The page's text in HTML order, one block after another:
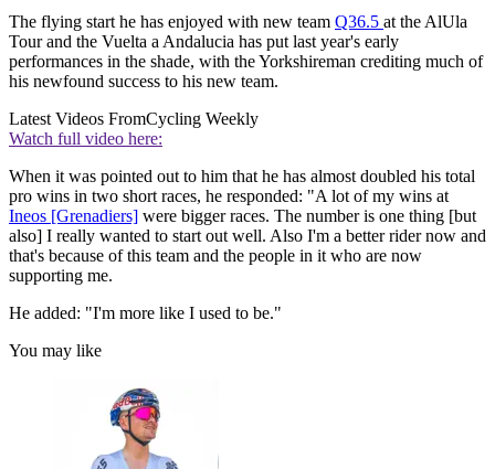
The flying start he has enjoyed with new team Q36.5 at the AlUla
Tour and the Vuelta a Andalucia has put last year's early
performances in the shade, with the Yorkshireman crediting much of
his newfound success to his new team.
Latest Videos FromCycling Weekly
Watch full video here:
When it was pointed out to him that he has almost doubled his total
pro wins in two short races, he responded: "A lot of my wins at
Ineos [Grenadiers] were bigger races. The number is one thing [but
also] I really wanted to start out well. Also I'm a better rider now and
that's because of this team and the people in it who are now
supporting me.
He added: "I'm more like I used to be."
You may like